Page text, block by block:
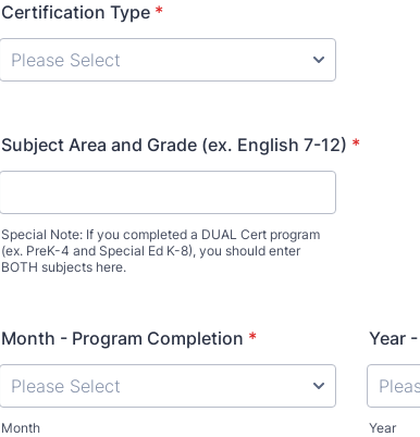
Certification Type *
Subject Area and Grade (ex. English 7-12) *
Special Note: If you completed a DUAL Cert program
(ex. PreK-4 and Special Ed K-8), you should enter
BOTH subjects here.
Month - Program Completion *
Month
Year
Year